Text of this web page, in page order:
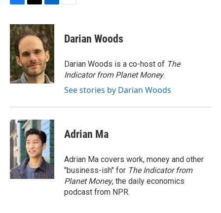
c
e
b
o
o
k
i
t
t
e
r
n
k
e
d
I
n
Darian Woods
Darian Woods is a co-host of The
Indicator from Planet Money.
See stories by Darian Woods
Adrian Ma
Adrian Ma covers work, money and other
"business-ish" for The Indicator from
Planet Money, the daily economics
podcast from NPR.